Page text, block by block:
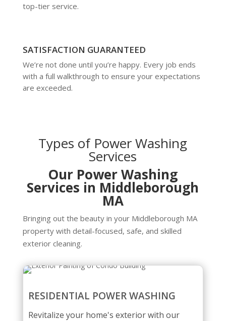
top-tier service.
SATISFACTION GUARANTEED
We’re not done until you’re happy. Every job ends
with a full walkthrough to ensure your expectations
are exceeded.
Types of Power Washing
Services
Our Power Washing
Services in Middleborough
MA
Bringing out the beauty in your Middleborough MA
property with detail-focused, safe, and skilled
exterior cleaning.
RESIDENTIAL POWER WASHING
Revitalize your home's exterior with our